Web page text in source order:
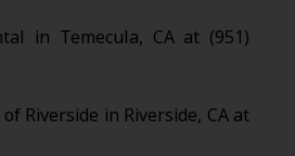
in Temecula, CA at (951)
Riverside in Riverside, CA at